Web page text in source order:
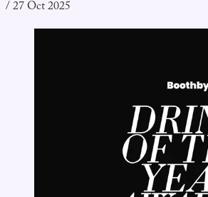
/27 Oct 2025